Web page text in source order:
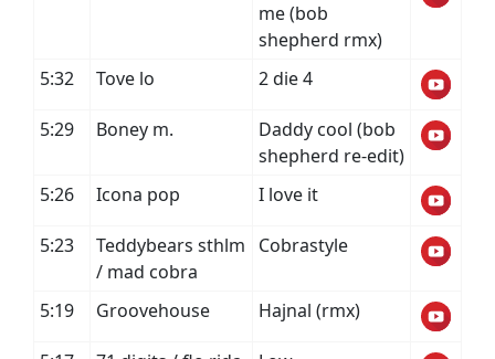
me (bob
shepherd rmx)
5:32
Tove lo 2 die 4
5:29 Boney m.
Daddy cool (bob
shepherd re-edit)
5:26
Icona pop I love it
5:23
Teddybears sthlm
/ mad cobra
Cobrastyle
5:19 Groovehouse Hajnal (rmx)